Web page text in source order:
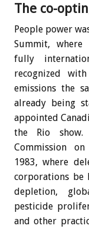
The co-
People power
Summit, where
fully
recognized
emissions the
already being
appointed
the Rio
Commission
1983, where
corporations be
depletion,
pesticide
and other